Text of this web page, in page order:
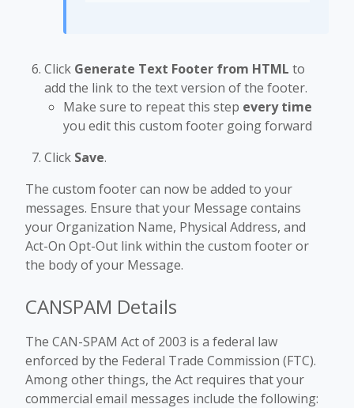
Click Generate Text Footer from HTML to
add the link to the text version of the footer.
Make sure to repeat this step every time
you edit this custom footer going forward
Click Save.
The custom footer can now be added to your
messages. Ensure that your Message contains
your Organization Name, Physical Address, and
Act-On Opt-Out link within the custom footer or
the body of your Message.
CANSPAM Details
The CAN-SPAM Act of 2003 is a federal law
enforced by the Federal Trade Commission (FTC).
Among other things, the Act requires that your
commercial email messages include the following: